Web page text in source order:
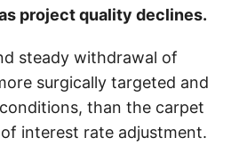
project quality declines.
steady withdrawal of
surgically targeted and
than the carpet
interest rate adjustment.